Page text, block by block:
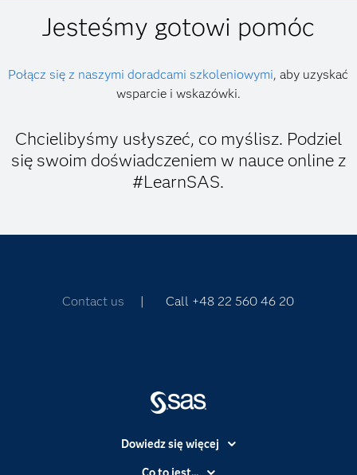
Jesteśmy gotowi pomóc
Połącz się z naszymi doradcami szkoleniowymi, aby uzyskać
wsparcie i wskazówki.
Chcielibyśmy usłyszeć, co myślisz. Podziel
się swoim doświadczeniem w nauce online z
#LearnSAS.
Contact us | Call +48 22 560 46 20
Dowiedz się więcej
Branże